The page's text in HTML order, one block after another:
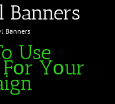
Banners
Banners
Use
Yоur